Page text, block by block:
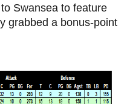
Swansea to feature
grabbed a bonus-point